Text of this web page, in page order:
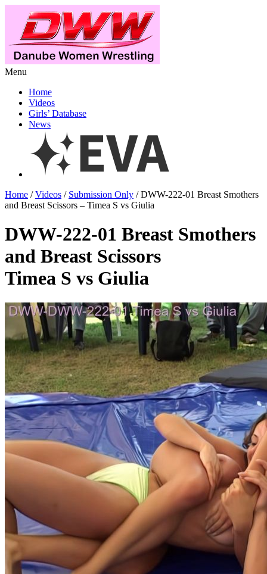
Menu
Home
Videos
Girls’ Database
News
Home /Videos / Submission Only / DWW-222-01 Breast Smothers
and Breast Scissors – Timea S vs Giulia
DWW-222-01 Breast Smothers
and Breast Scissors
Timea S vs Giulia